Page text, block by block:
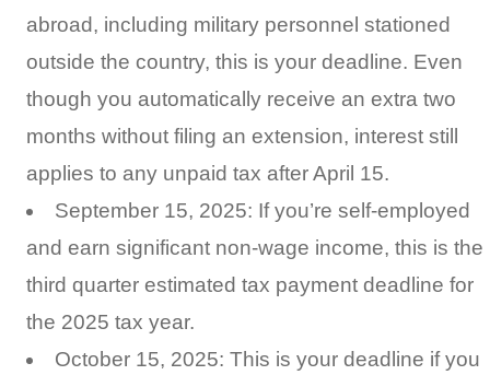
abroad, including military personnel stationed
outside the country, this is your deadline. Even
though you automatically receive an extra two
months without filing an extension, interest still
applies to any unpaid tax after April 15.
September 15, 2025: If you’re self-employed
and earn significant non-wage income, this is the
third quarter estimated tax payment deadline for
the 2025 tax year.
October 15, 2025: This is your deadline if you